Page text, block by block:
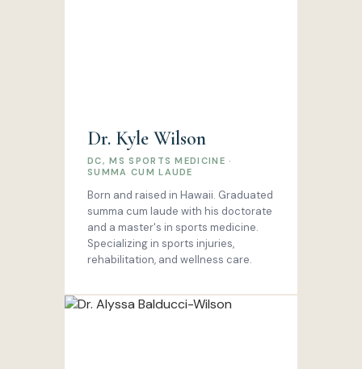
Dr. Kyle Wilson
DC, MS SPORTS MEDICINE ·
SUMMA CUM LAUDE
Born and raised in Hawaii. Graduated
summa cum laude with his doctorate
and a master's in sports medicine.
Specializing in sports injuries,
rehabilitation, and wellness care.